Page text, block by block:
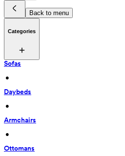
Back to menu
Categories
Sofas
•
Daybeds
•
Armchairs
•
Ottomans